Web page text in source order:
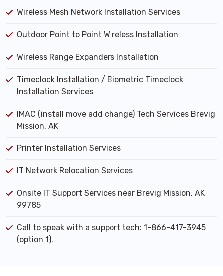
Wireless Mesh Network Installation Services
Outdoor Point to Point Wireless Installation
Wireless Range Expanders Installation
Timeclock Installation / Biometric Timeclock
Installation Services
IMAC (install move add change) Tech Services Brevig
Mission, AK
Printer Installation Services
IT Network Relocation Services
Onsite IT Support Services near Brevig Mission, AK
99785
Call to speak with a support tech: 1-866-417-3945
(option 1).